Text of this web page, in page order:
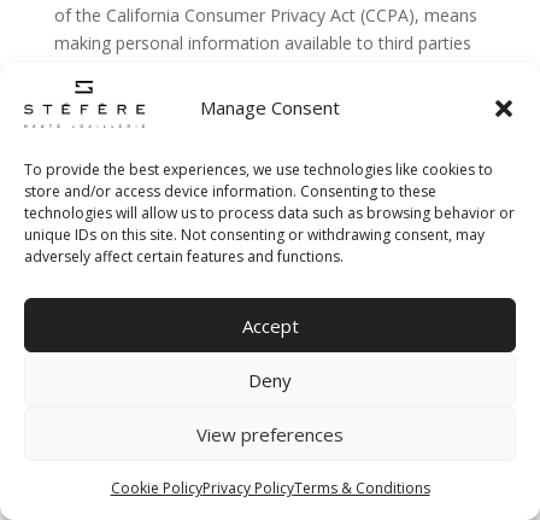
Manage Consent
To provide the best experiences, we use technologies like cookies to
store and/or access device information. Consenting to these
technologies will allow us to process data such as browsing behavior or
unique IDs on this site. Not consenting or withdrawing consent, may
adversely affect certain features and functions.
Accept
Deny
View preferences
Cookie PolicyPrivacy PolicyTerms & Conditions
of the California Consumer Privacy Act (CCPA), means
making personal information available to third parties
may claim includes allowing advertising companies to
collect unique cookie IDs through our sites when you
personal information to advertise our products to you.
In the preceding 12 months, we have ‘sold’ the
following categories of personal information to the
following categories of third parties:
• The specific pieces of personal information we have